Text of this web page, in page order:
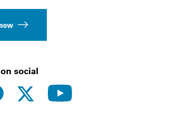
social
twitteryoutube